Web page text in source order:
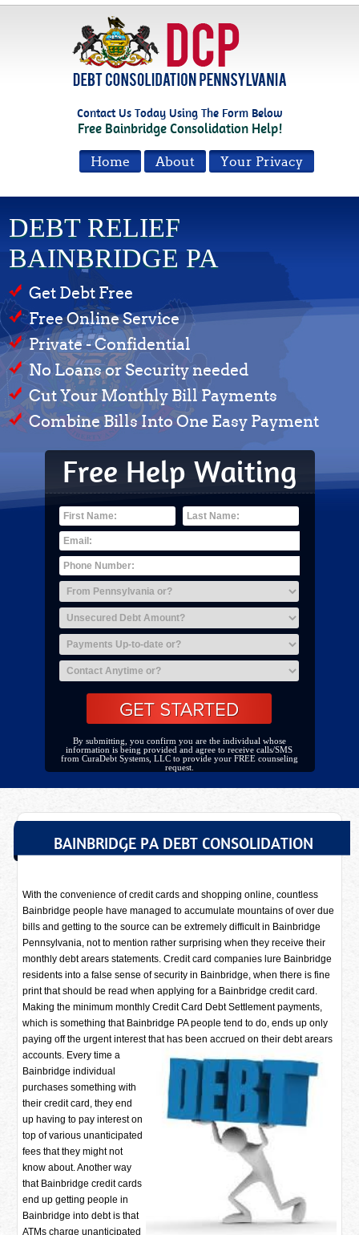
Contact Us Today Using The Form Below
Free Bainbridge Consolidation Help!
Your Privacy
About
Home
DEBT RELIEF
BAINBRIDGE PA
Get Debt Free
Free Online Service
Private - Confidential
No Loans or Security needed
Cut Your Monthly Bill Payments
Combine Bills Into One Easy Payment
Free Help Waiting
By submitting, you confirm you are the individual whose
information is being provided and agree to receive calls/SMS
from CuraDebt Systems, LLC to provide your FREE counseling
request.
BAINBRIDGE PA DEBT CONSOLIDATION
With the convenience of credit cards and shopping online, countless
Bainbridge people have managed to accumulate mountains of over due
bills and getting to the source can be extremely difficult in Bainbridge
Pennsylvania, not to mention rather surprising when they receive their
monthly debt arears statements. Credit card companies lure Bainbridge
residents into a false sense of security in Bainbridge, when there is fine
print that should be read when applying for a Bainbridge credit card.
Making the minimum monthly Credit Card Debt Settlement payments,
which is something that Bainbridge PA people tend to do, ends up only
paying off the urgent interest that has been accrued on their debt arears
accounts. Every time a
Bainbridge individual
purchases something with
their credit card, they end
up having to pay interest on
top of various unanticipated
fees that they might not
know about. Another way
that Bainbridge credit cards
end up getting people in
Bainbridge into debt is that
ATMs charge unanticipated